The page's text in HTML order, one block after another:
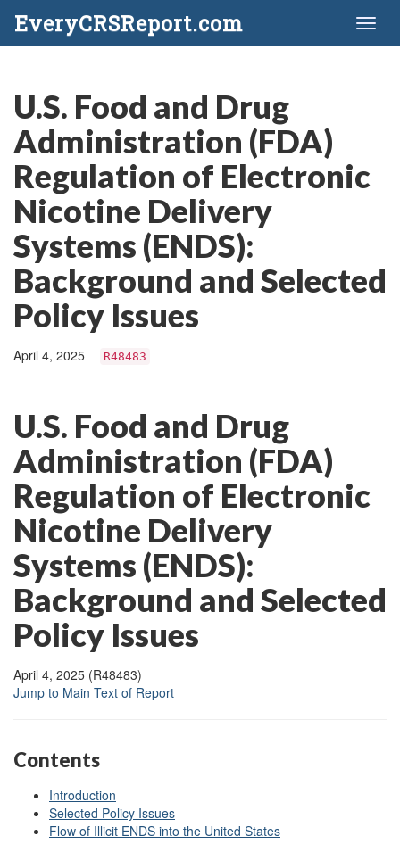
EveryCRSReport.com
U.S. Food and Drug
Administration (FDA)
Regulation of Electronic
Nicotine Delivery
Systems (ENDS):
Background and Selected
Policy Issues
April 4, 2025 R48483
U.S. Food and Drug
Administration (FDA)
Regulation of Electronic
Nicotine Delivery
Systems (ENDS):
Background and Selected
Policy Issues
April 4, 2025 (R48483)
Jump to Main Text of Report
Contents
Introduction
Selected Policy Issues
Flow of Illicit ENDS into the United States